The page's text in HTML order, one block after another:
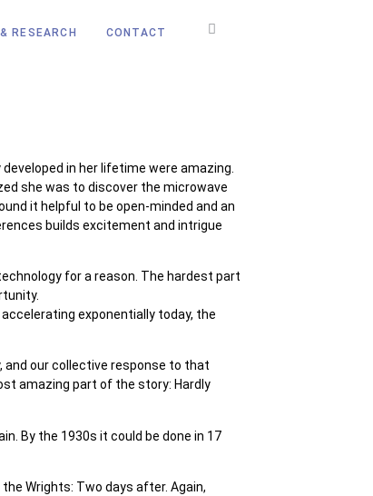
RESEARCH CONTACT
in her lifetime were amazing.
she was to discover the microwave
it helpful to be open-minded and an
builds excitement and intrigue
for a reason. The hardest part
exponentially today, the
and our collective response to that
amazing part of the story: Hardly
By the 1930s it could be done in 17
Wrights: Two days after. Again,